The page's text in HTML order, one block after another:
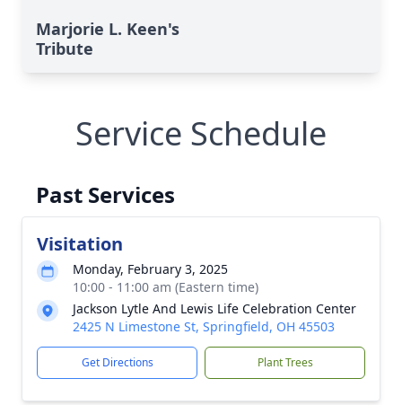
Marjorie L. Keen's
Tribute
Service Schedule
Past Services
Visitation
Monday, February 3, 2025
10:00 - 11:00 am (Eastern time)
Jackson Lytle And Lewis Life Celebration Center
2425 N Limestone St, Springfield, OH 45503
Get Directions Plant Trees